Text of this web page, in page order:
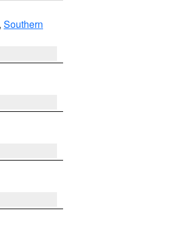
, Southern